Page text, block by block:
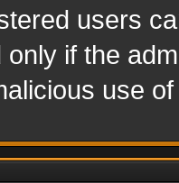
users
only if the
use